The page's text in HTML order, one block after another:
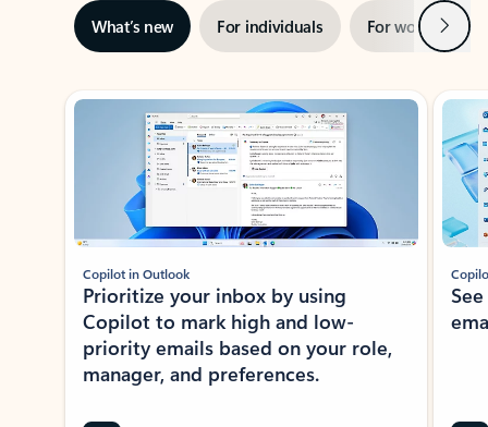
What’s new For individuals For work Next
Showing slide 1 of 3
Copilot in Outlook
Prioritize your inbox by using
Copilot to mark high and low-
priority emails based on your role,
manager, and preferences.